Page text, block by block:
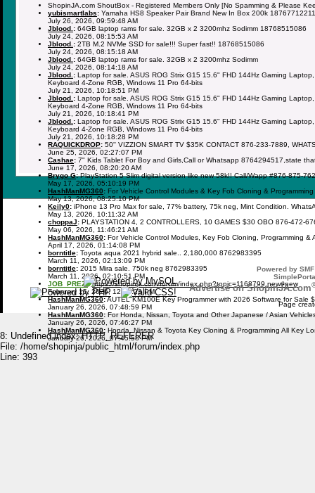
ShopinJA.com ShoutBox - Registered Members Only [No Spamming & Please
yubismartlabs: Yamaha HS8 Speaker Pair Brand New In Box 200k 18767712211
July 26, 2026, 09:59:48 AM
Jblood. : 64GB laptop rams for sale. 32GB x 2 3200mhz Sodimm 18768515086
July 24, 2026, 08:15:53 AM
Jblood. : 2TB M.2 NVMe SSD for sale!!! Super fast!! 18768515086
July 24, 2026, 08:15:18 AM
Jblood. : 64GB laptop rams for sale. 32GB x 2 3200mhz Sodimm
July 24, 2026, 08:14:18 AM
Jblood. : Laptop for sale. ASUS ROG Strix G15 15.6" FHD 144Hz Gaming
Keyboard 4-Zone RGB, Windows 11 Pro 64-bits
July 21, 2026, 10:18:51 PM
Jblood. : Laptop for sale. ASUS ROG Strix G15 15.6" FHD 144Hz Gaming
Keyboard 4-Zone RGB, Windows 11 Pro 64-bits
July 21, 2026, 10:18:41 PM
Jblood. : Laptop for sale. ASUS ROG Strix G15 15.6" FHD 144Hz Gaming
Keyboard 4-Zone RGB, Windows 11 Pro 64-bits
July 21, 2026, 10:18:28 PM
RAQUICKDROP: 50'' VIZZION SMART TV $35K CONTACT 876-233-7889,
June 25, 2026, 02:27:07 PM
Cashae: 7" Kids Tablet For Boy and Girls,Call or Whatsapp 8764294517,state
June 17, 2026, 08:20:20 AM
Brygo G:PlayStation 5 Slim digital version like new 58k!! Call/Wapp #876-875-
May 17, 2026, 05:10:19 PM
HashManMG360: For Vehicle Control Modules & Key Fob Cloning &
May 13, 2026, 08:25:10 PM
Keily0: iPhone 13 Pro Max for sale, 77% battery, 75k neg, Mint Condition.
May 13, 2026, 10:11:32 AM
choppaJ: PLAYSTATION 4, 2 CONTROLLERS, 10 GAMES $30 OBO 876-472-
May 06, 2026, 11:46:21 AM
HashManMG360: For Vehicle Control Modules, Key Fob Cloning, Programming
April 17, 2026, 01:14:08 PM
borntitle: Toyota aqua 2021 hybrid sale.. 2,180,000 8762983395
March 11, 2026, 02:13:09 PM
borntitle: 2015 Mira sale. 750k neg 8762983395
March 11, 2026, 02:10:51 PM
JOB_PREZI: https://shopinja.com/forum/index.php?topic=1168799.new#new
February 15, 2026, 12:09:23 PM
HashManMG360:AUTEL KM100E Key Programmer with 2026 Software for Sale
January 26, 2026, 07:48:59 PM
HashManMG360: For Honda, Nissan, Toyota and Other Japanese / Asian
January 26, 2026, 07:46:27 PM
HashManMG360: Honda, Nissan & Toyota Key Cloning & Programming All Key
January 26, 2026, 07:45:58 PM
Powered by
Advertise on ShopinJA.com
Page
8: Undefined index: HTTP_REFERER
File: /home/shopinja/public_html/forum/index.php
Line: 393